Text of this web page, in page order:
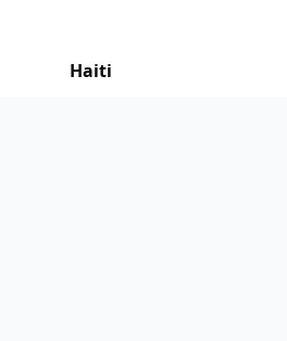
Haiti